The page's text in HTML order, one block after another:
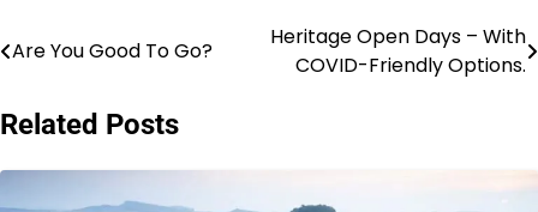
Post
Are You Good To Go?
Heritage Open Days – With
COVID-Friendly Options.
Related Posts